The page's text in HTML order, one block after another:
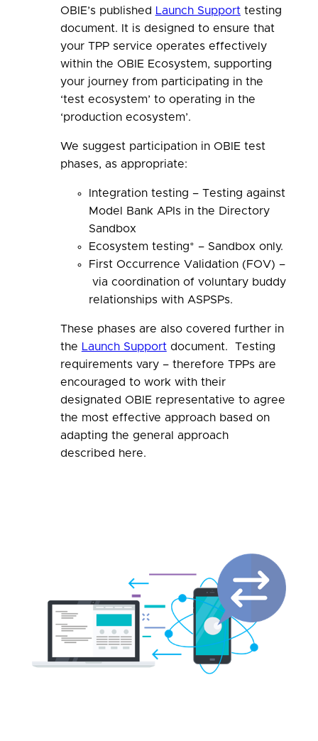
OBIE’s published Launch Supporttesting
document. It is designed to ensure that
your TPP service operates effectively
within the OBIE Ecosystem, supporting
your journey from participating in the
‘test ecosystem’ to operating in the
‘production ecosystem’.
We suggest participation in OBIE test
phases, as appropriate:
Integration testing – Testing against
Model Bank APIs in the Directory
Sandbox
Ecosystem testing* –Sandbox only.
First Occurrence Validation (FOV) –
via coordination of voluntary buddy
relationships with ASPSPs.
These phases are also covered further in
the Launch Supportdocument. Testing
requirements vary – therefore TPPs are
encouraged to work with their
designated OBIE representative to agree
the most effective approach based on
adapting the general approach
described here.